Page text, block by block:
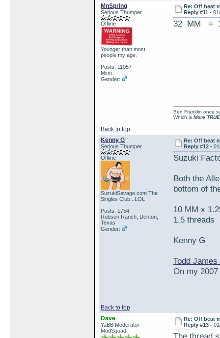
MnSpring
Serious Thumper
Offline
Younger than most
people my age.
Posts: 11057
Minn
Gender:
Re: Off beat
Reply #11 -
32 MM =
Back to top
Ben Franklin once
Which is More TRUE
Kenny G
Serious Thumper
Offline
SuzukiSavage.com The
Singles Club...LOL
Posts: 1754
Robson Ranch, Denton,
Texas
Gender:
Re: Off beat
Reply #12 -
Suzuki
Both the
bottom of
10 MM x
1.5 threads
Kenny G
Todd
On my
Back to top
Dave
YaBB Moderator
ModSquad
Re: Off beat
Reply #13 -
The thread